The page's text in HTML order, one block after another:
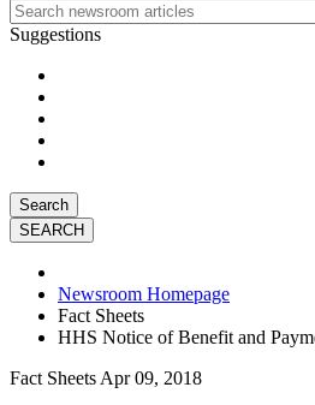
Suggestions
Search
Newsroom Homepage
Fact Sheets
HHS Notice of Benefit and
Fact Sheets Apr 09, 2018